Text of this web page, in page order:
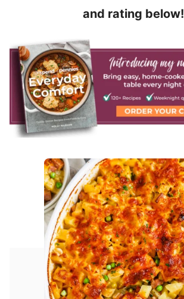
and rating below!